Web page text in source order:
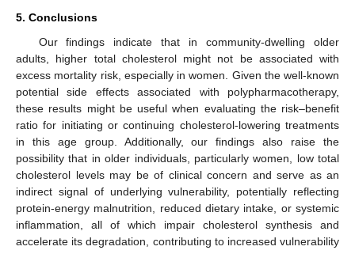
5. Conclusions
Our findings indicate that in community-dwelling older
adults, higher total cholesterol might not be associated with
excess mortality risk, especially in women. Given the well-known
potential side effects associated with polypharmacotherapy,
these results might be useful when evaluating the risk–benefit
ratio for initiating or continuing cholesterol-lowering treatments
in this age group. Additionally, our findings also raise the
possibility that in older individuals, particularly women, low total
cholesterol levels may be of clinical concern and serve as an
indirect signal of underlying vulnerability, potentially reflecting
protein-energy malnutrition, reduced dietary intake, or systemic
inflammation, all of which impair cholesterol synthesis and
accelerate its degradation, contributing to increased vulnerability